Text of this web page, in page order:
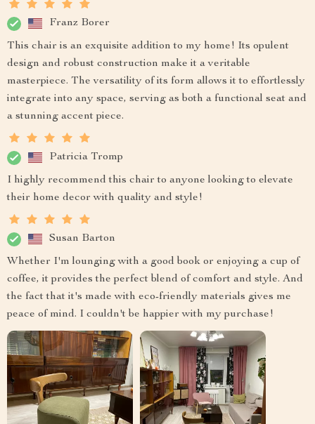
Franz Borer
This chair is an exquisite addition to my home! Its opulent
design and robust construction make it a veritable
masterpiece. The versatility of its form allows it to effortlessly
integrate into any space, serving as both a functional seat and
a stunning accent piece.
Patricia Tromp
I highly recommend this chair to anyone looking to elevate
their home decor with quality and style!
Susan Barton
Whether I'm lounging with a good book or enjoying a cup of
coffee, it provides the perfect blend of comfort and style. And
the fact that it's made with eco-friendly materials gives me
peace of mind. I couldn't be happier with my purchase!